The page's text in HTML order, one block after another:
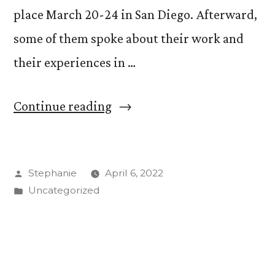
place March 20-24 in San Diego. Afterward,
some of them spoke about their work and
their experiences in …
Continue reading“Students
Most
Posted
by
Stephanie
April 6, 2022
Posted
Uncategorized